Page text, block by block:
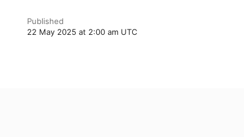
Published
22 May 2025 at 2:00 am UTC